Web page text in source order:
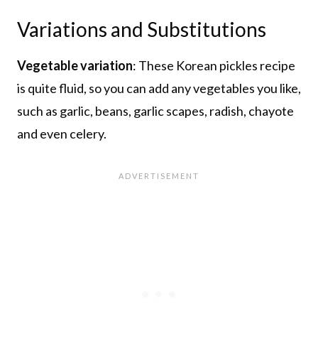
Variations and Substitutions
Vegetable variation: These Korean pickles recipe
is quite fluid, so you can add any vegetables you like,
such as garlic, beans, garlic scapes, radish, chayote
and even celery.